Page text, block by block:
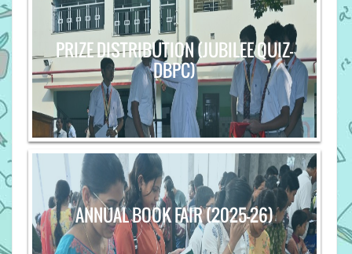
PRIZE DISTRIBUTION (JUBILEE QUIZ-
DBPC)
ANNUAL BOOK FAIR (2025-26)